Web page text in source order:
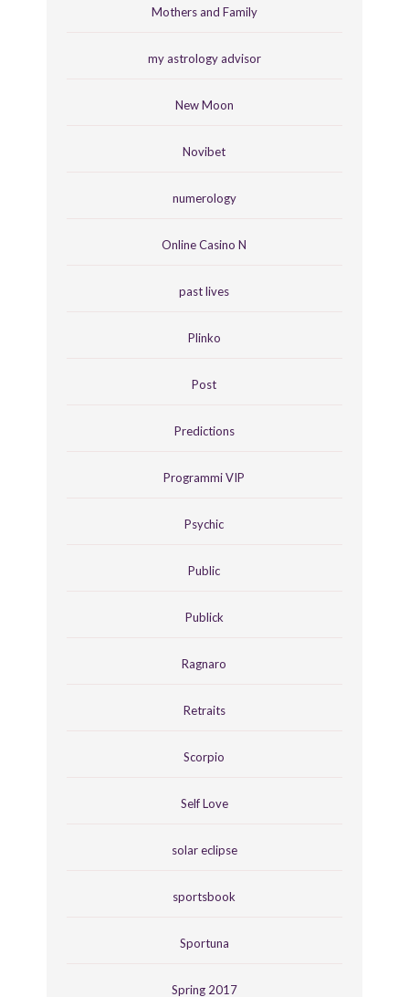
Mothers and Family
my astrology advisor
New Moon
Novibet
numerology
Online Casino N
past lives
Plinko
Post
Predictions
Programmi VIP
Psychic
Public
Publick
Ragnaro
Retraits
Scorpio
Self Love
solar eclipse
sportsbook
Sportuna
Spring 2017